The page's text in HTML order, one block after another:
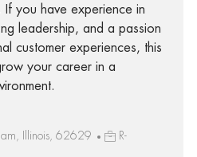
If you have experience in
leadership, and a passion
customer experiences, this
your career in a
Illinois, 62629
R-